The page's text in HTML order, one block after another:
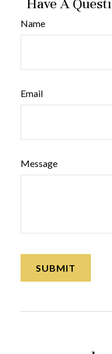
Have A
Name
Email
Message